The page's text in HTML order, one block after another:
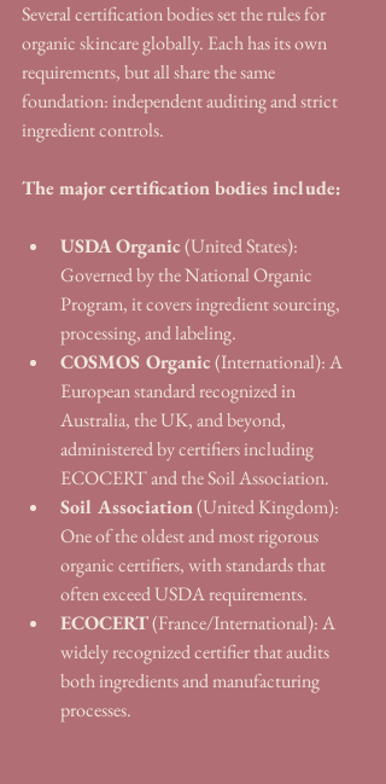
Several certification bodies set the rules for
organic skincare globally. Each has its own
requirements, but all share the same
foundation: independent auditing and strict
ingredient controls.
The major certification bodies include:
USDA Organic (United States):
Governed by the National Organic
Program, it covers ingredient sourcing,
processing, and labeling.
COSMOS Organic (International): A
European standard recognized in
Australia, the UK, and beyond,
administered by certifiers including
ECOCERT and the Soil Association.
Soil Association (United Kingdom):
One of the oldest and most rigorous
organic certifiers, with standards that
often exceed USDA requirements.
ECOCERT (France/International): A
widely recognized certifier that audits
both ingredients and manufacturing
processes.